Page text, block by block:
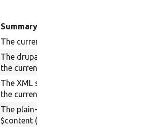
Summary
The current raw content.
The drupalSettings value from
the current raw $content.
The XML structure parsed from
the current raw $content.
The plain-text content of raw
$content (text nodes).